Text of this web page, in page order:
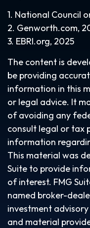
1. National Council
2. Genworth.com,
3. EBRI.org, 2025
The content is
be providing
information in this
or legal advice. It
of avoiding any
consult legal or tax
information
This material was
Suite to provide
of interest. FMG
named broker-
investment
and material